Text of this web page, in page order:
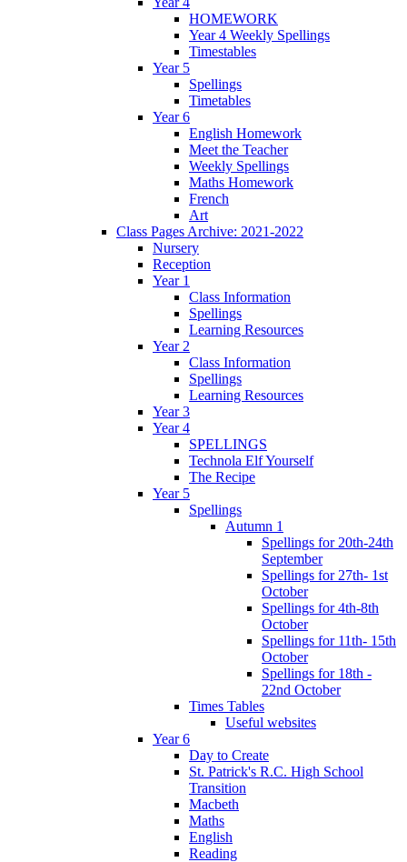
HOMEWORK
Year 4 Weekly Spellings
Timestables
Year 5
Spellings
Timetables
Year 6
English Homework
Meet the Teacher
Weekly Spellings
Maths Homework
French
Art
Class Pages Archive: 2021-2022
Nursery
Reception
Year 1
Class Information
Spellings
Learning Resources
Year 2
Class Information
Spellings
Learning Resources
Year 3
Year 4
SPELLINGS
Technola Elf Yourself
The Recipe
Year 5
Spellings
Autumn 1
Spellings for 20th-24th
September
Spellings for 27th- 1st
October
Spellings for 4th-8th
October
Spellings for 11th- 15th
October
Spellings for 18th -
22nd October
Times Tables
Useful websites
Year 6
Day to Create
St. Patrick's R.C. High School
Transition
Macbeth
Maths
English
Reading